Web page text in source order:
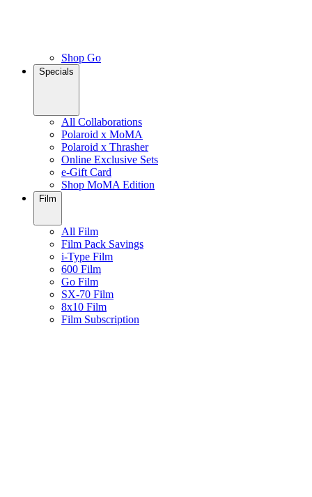
Shop Go
Specials
All Collaborations
Polaroid x MoMA
Polaroid x Thrasher
Online Exclusive Sets
e-Gift Card
Shop MoMA Edition
Film
All Film
Film Pack Savings
i-Type Film
600 Film
Go Film
SX-70 Film
8x10 Film
Film Subscription